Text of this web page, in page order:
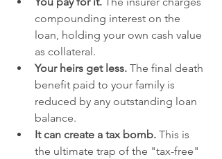
compounding interest on the
loan, holding your own cash value
as collateral.
Your heirs get less. The final death
benefit paid to your family is
reduced by any outstanding loan
balance.
It can create a tax bomb. This is
the ultimate trap of the "tax-free"